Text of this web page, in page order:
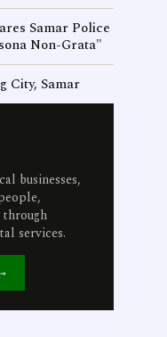
Samar Police
Non-Grata"
City, Samar
businesses,
through
services.